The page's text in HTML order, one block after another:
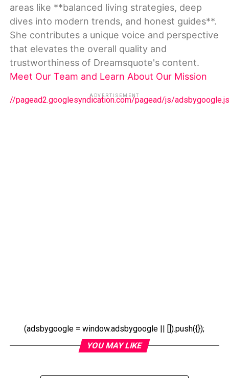
areas like **balanced living strategies, deep
dives into modern trends, and honest guides**.
She contributes a unique voice and perspective
that elevates the overall quality and
trustworthiness of Dreamsquote's content.
Meet Our Team and Learn About Our Mission
ADVERTISEMENT
//pagead2.googlesyndication.com/pagead/js/adsbygoogle.js
(adsbygoogle = window.adsbygoogle || []).push({});
YOU MAY LIKE